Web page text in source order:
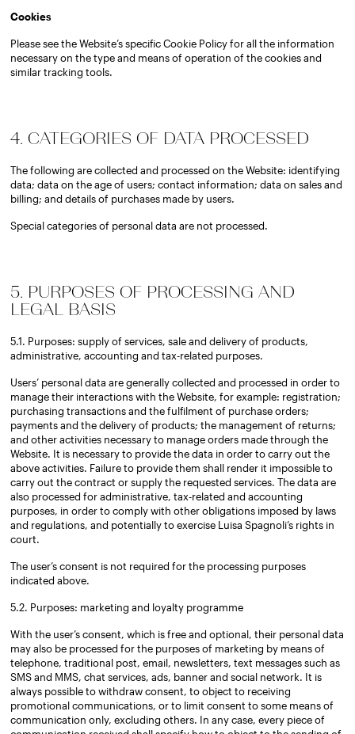
Cookies
Please see the Website’s specific Cookie Policy for all the information
necessary on the type and means of operation of the cookies and
similar tracking tools.
4. CATEGORIES OF DATA PROCESSED
The following are collected and processed on the Website: identifying
data; data on the age of users; contact information; data on sales and
billing; and details of purchases made by users.
Special categories of personal data are not processed.
5. PURPOSES OF PROCESSING AND
LEGAL BASIS
5.1. Purposes: supply of services, sale and delivery of products,
administrative, accounting and tax-related purposes.
Users’ personal data are generally collected and processed in order to
manage their interactions with the Website, for example: registration;
purchasing transactions and the fulfilment of purchase orders;
payments and the delivery of products; the management of returns;
and other activities necessary to manage orders made through the
Website. It is necessary to provide the data in order to carry out the
above activities. Failure to provide them shall render it impossible to
carry out the contract or supply the requested services. The data are
also processed for administrative, tax-related and accounting
purposes, in order to comply with other obligations imposed by laws
and regulations, and potentially to exercise Luisa Spagnoli’s rights in
court.
The user’s consent is not required for the processing purposes
indicated above.
5.2. Purposes: marketing and loyalty programme
With the user’s consent, which is free and optional, their personal data
may also be processed for the purposes of marketing by means of
telephone, traditional post, email, newsletters, text messages such as
SMS and MMS, chat services, ads, banner and social network. It is
always possible to withdraw consent, to object to receiving
promotional communications, or to limit consent to some means of
communication only, excluding others. In any case, every piece of